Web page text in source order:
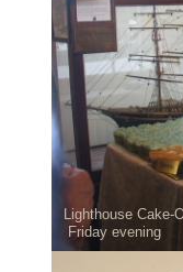
Lighthouse Cake-
Friday evening